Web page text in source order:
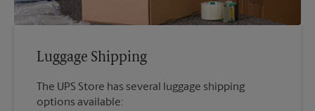
Luggage Shipping
The UPS Store has several luggage shipping
options available: